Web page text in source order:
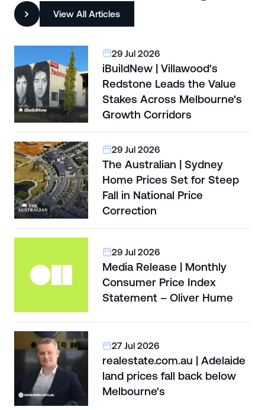
View All Articles
29 Jul 2026
iBuildNew | Villawood's
Redstone Leads the Value
Stakes Across Melbourne's
Growth Corridors
29 Jul 2026
The Australian | Sydney
Home Prices Set for Steep
Fall in National Price
Correction
29 Jul 2026
Media Release | Monthly
Consumer Price Index
Statement – Oliver Hume
27 Jul 2026
realestate.com.au | Adelaide
land prices fall back below
Melbourne's